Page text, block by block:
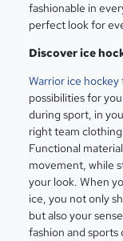
fashionable in
perfect look for
Discover ice
Warrior ice
possibilities for
during sport, in
right team
Functional
movement, while
your look. When
ice, you not only
but also your
fashion and